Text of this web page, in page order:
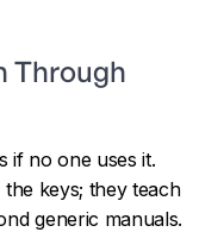
Through
if no one uses it.
keys; they teach
generic manuals.